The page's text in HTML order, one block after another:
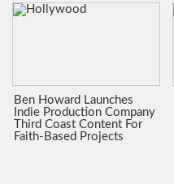
Ben Howard Launches
Indie Production Company
Third Coast Content For
Faith-Based Projects